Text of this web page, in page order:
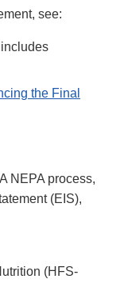
see:
includes
the Final
NEPA process,
(EIS),
(HFS-